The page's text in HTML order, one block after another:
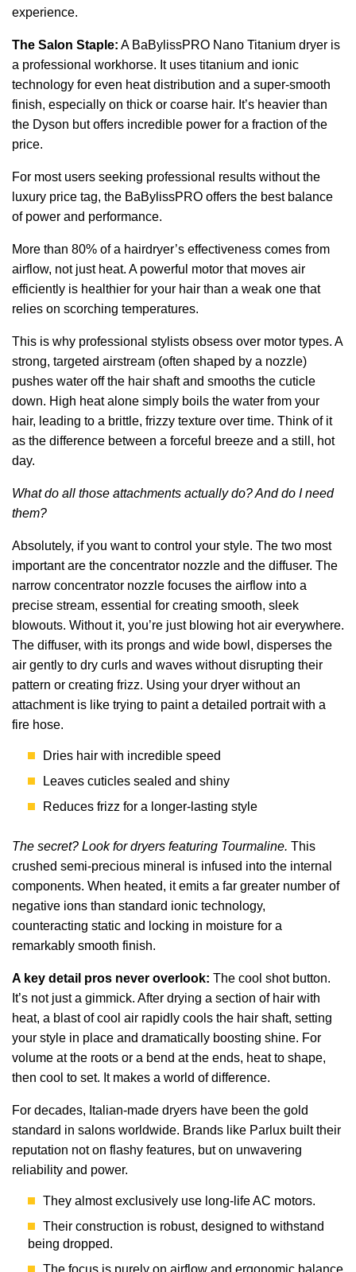
experience.
The Salon Staple: A BaBylissPRO Nano Titanium dryer is
a professional workhorse. It uses titanium and ionic
technology for even heat distribution and a super-smooth
finish, especially on thick or coarse hair. It’s heavier than
the Dyson but offers incredible power for a fraction of the
price.
For most users seeking professional results without the
luxury price tag, the BaBylissPRO offers the best balance
of power and performance.
More than 80% of a hairdryer’s effectiveness comes from
airflow, not just heat. A powerful motor that moves air
efficiently is healthier for your hair than a weak one that
relies on scorching temperatures.
This is why professional stylists obsess over motor types. A
strong, targeted airstream (often shaped by a nozzle)
pushes water off the hair shaft and smooths the cuticle
down. High heat alone simply boils the water from your
hair, leading to a brittle, frizzy texture over time. Think of it
as the difference between a forceful breeze and a still, hot
day.
What do all those attachments actually do? And do I need
them?
Absolutely, if you want to control your style. The two most
important are the concentrator nozzle and the diffuser. The
narrow concentrator nozzle focuses the airflow into a
precise stream, essential for creating smooth, sleek
blowouts. Without it, you’re just blowing hot air everywhere.
The diffuser, with its prongs and wide bowl, disperses the
air gently to dry curls and waves without disrupting their
pattern or creating frizz. Using your dryer without an
attachment is like trying to paint a detailed portrait with a
fire hose.
Dries hair with incredible speed
Leaves cuticles sealed and shiny
Reduces frizz for a longer-lasting style
The secret? Look for dryers featuring Tourmaline. This
crushed semi-precious mineral is infused into the internal
components. When heated, it emits a far greater number of
negative ions than standard ionic technology,
counteracting static and locking in moisture for a
remarkably smooth finish.
A key detail pros never overlook: The cool shot button.
It’s not just a gimmick. After drying a section of hair with
heat, a blast of cool air rapidly cools the hair shaft, setting
your style in place and dramatically boosting shine. For
volume at the roots or a bend at the ends, heat to shape,
then cool to set. It makes a world of difference.
For decades, Italian-made dryers have been the gold
standard in salons worldwide. Brands like Parlux built their
reputation not on flashy features, but on unwavering
reliability and power.
They almost exclusively use long-life AC motors.
Their construction is robust, designed to withstand
being dropped.
The focus is purely on airflow and ergonomic balance